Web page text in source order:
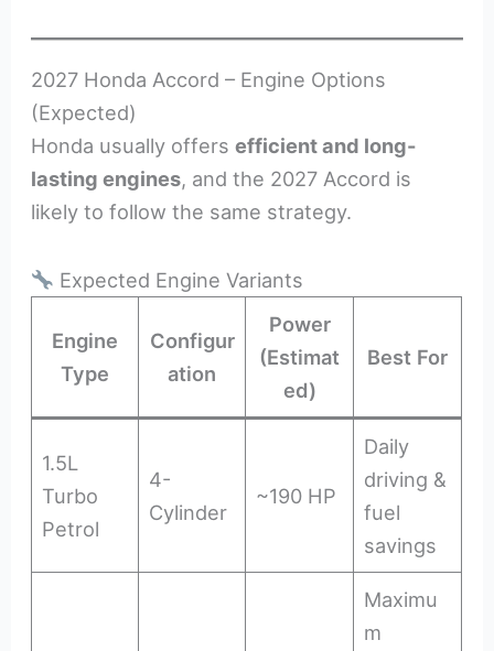
2027 Honda Accord – Engine Options
(Expected)
Honda usually offersefficient and long-
lasting engines, and the 2027 Accord is
likely to follow the same strategy.
Expected Engine Variants
Engine
Type
Configur
ation
Power
(Estimat
ed)
Best For
1.5L
Turbo
Petrol
4-
Cylinder
~190 HP
Daily
driving &
fuel
savings
Maximu
m